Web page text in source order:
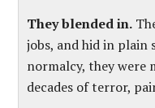
They blended in.
jobs, and hid in plain
normalcy, they
decades of terror,